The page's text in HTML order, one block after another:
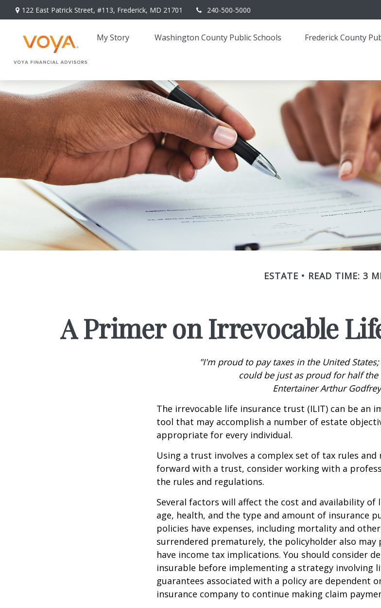
122 East Patrick Street, #113, Frederick, MD 21701 240-500-5000
My Story Washington County Public Schools Frederick County
ESTATE READ TIME: 3
A Primer on Irrevocable
"I'm proud to pay taxes in the United
could be just as proud for half the
Entertainer Arthur Godfrey
The irrevocable life insurance trust (ILIT) can be an
tool that may accomplish a number of estate
appropriate for every individual.
Using a trust involves a complex set of tax rules
forward with a trust, consider working with a
the rules and regulations.
Several factors will affect the cost and availability of
age, health, and the type and amount of insurance
policies have expenses, including mortality and
surrendered prematurely, the policyholder also may
have income tax implications. You should consider
insurable before implementing a strategy involving
guarantees associated with a policy are dependent
insurance company to continue making claim